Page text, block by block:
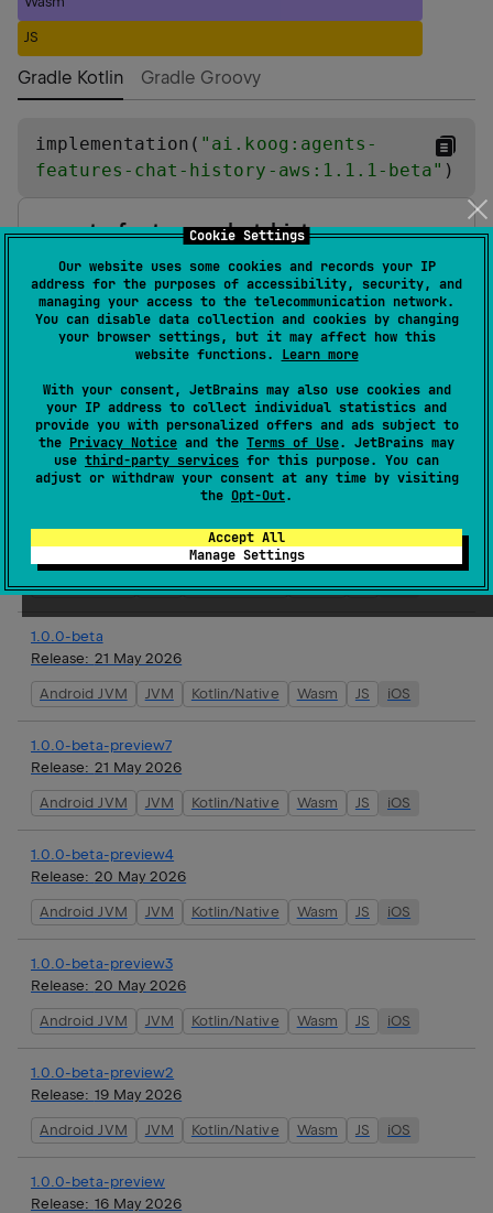
Cookie Settings
Our website uses some cookies and records your IP
address for the purposes of accessibility, security, and
managing your access to the telecommunication network.
You can disable data collection and cookies by changing
your browser settings, but it may affect how this
website functions. Learn more
With your consent, JetBrains may also use cookies and
your IP address to collect individual statistics and
provide you with personalized offers and ads subject to
the Privacy Notice and the Terms of Use. JetBrains may
use third-party services for this purpose. You can
adjust or withdraw your consent at any time by visiting
the Opt-Out.
Accept All
Manage Settings
JS
Gradle Kotlin Gradle Groovy
implementation( " ai.koog:agents-
features-chat-history-aws:1.1.1-beta" )
agents-features-chat-history-aws
Koog is a framework for quickly creating AI agents
in Kotlin with minimal effort.
Homepage
Source code management
Maven artifacts
Version history
1.1.1-beta
Release:20 Jul 2026
Android JVM JVM Kotlin/Native Wasm JS iOS
1.0.0-beta
Release: 21 May 2026
Android JVM JVM Kotlin/Native Wasm JS iOS
1.0.0-beta-preview7
Release: 21 May 2026
Android JVM JVM Kotlin/Native Wasm JS iOS
1.0.0-beta-preview4
Release: 20 May 2026
Android JVM JVM Kotlin/Native Wasm JS iOS
1.0.0-beta-preview3
Release: 20 May 2026
Android JVM JVM Kotlin/Native Wasm JS iOS
1.0.0-beta-preview2
Release: 19 May 2026
Android JVM JVM Kotlin/Native Wasm JS iOS
1.0.0-beta-preview
Release: 16 May 2026